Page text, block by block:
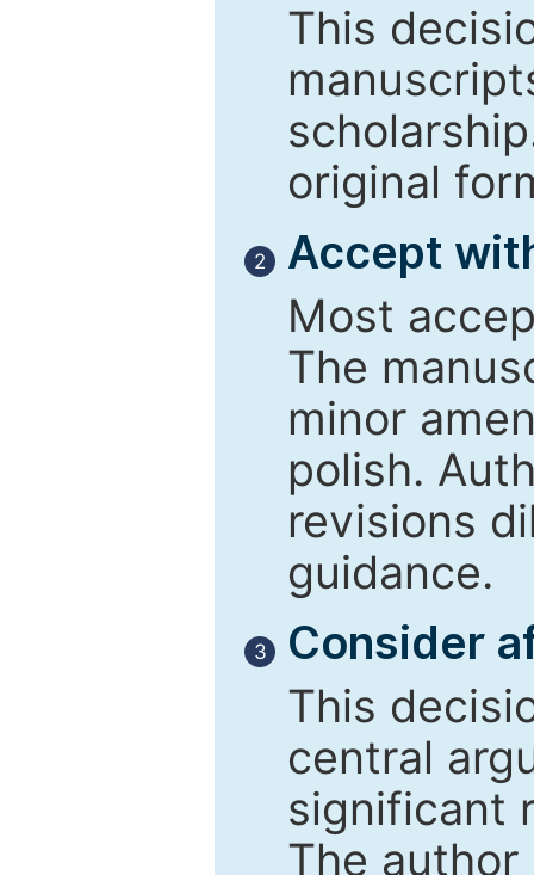
This
original
2
Accept
Most
The
minor
polish.
revisions
guidance.
3
Consider
This
central
significant
The